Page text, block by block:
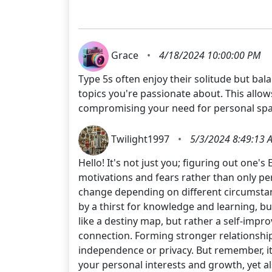
Grace •
4/18/2024 10:00:00 PM
Type 5s often enjoy their solitude but
topics you're passionate about. This
compromising your need for personal
Twilight1997 •
5/3/2024 8:49:13
Hello! It's not just you; figuring out one's
motivations and fears rather than only
change depending on different
by a thirst for knowledge and learning,
like a destiny map, but rather a self-
connection. Forming stronger
independence or privacy. But
your personal interests and growth, yet